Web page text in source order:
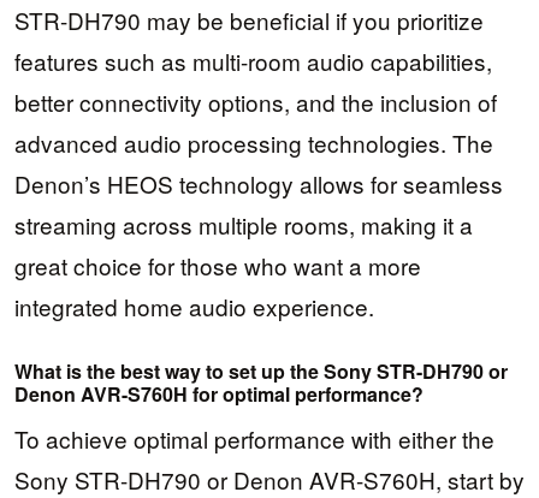
STR-DH790 may be beneficial if you prioritize
features such as multi-room audio capabilities,
better connectivity options, and the inclusion of
advanced audio processing technologies. The
Denon’s HEOS technology allows for seamless
streaming across multiple rooms, making it a
great choice for those who want a more
integrated home audio experience.
What is the best way to set up the Sony STR-DH790 or
Denon AVR-S760H for optimal performance?
To achieve optimal performance with either the
Sony STR-DH790 or Denon AVR-S760H, start by